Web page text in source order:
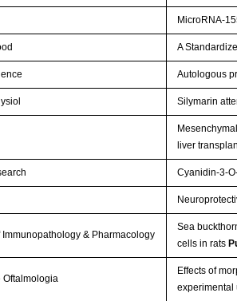
MicroRNA-
A
Autologous
Silymarin
liver
Cyanidin-3-
& Pharmacology
Sea
cells in rats
Oftalmologia
Effects of